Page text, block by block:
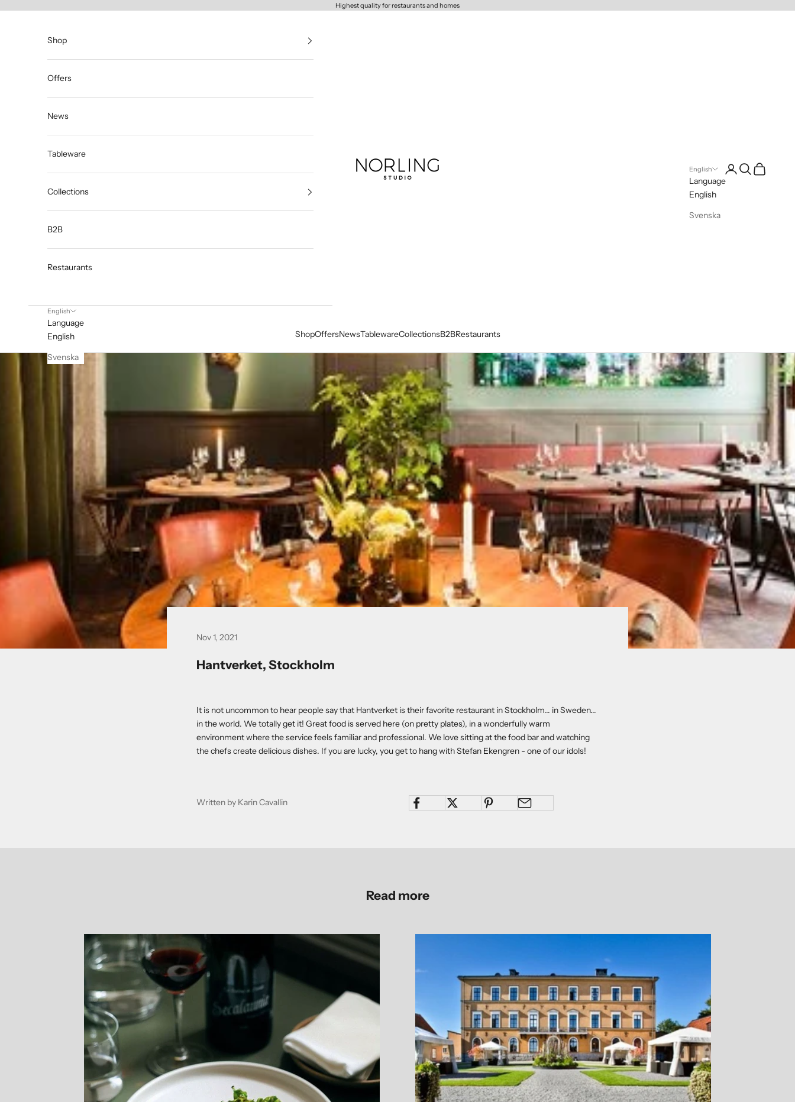
Highest quality for restaurants and homes
Norling Studio
ShopOffersNewsTablewareCollectionsB2BRestaurants
English
Language
English
Svenska
LoginSearch
Cart
Shop
Offers
News
Tableware
Collections
B2B
Restaurants
English
Language
English
Svenska
Nov 1, 2021
Hantverket, Stockholm
It is not uncommon to hear people say that Hantverket is their favorite restaurant in Stockholm... in Sweden...
in the world. We totally get it! Great food is served here (on pretty plates), in a wonderfully warm
environment where the service feels familiar and professional. We love sitting at the food bar and watching
the chefs create delicious dishes. If you are lucky, you get to hang with Stefan Ekengren - one of our idols!
Written by Karin Cavallin
Read more